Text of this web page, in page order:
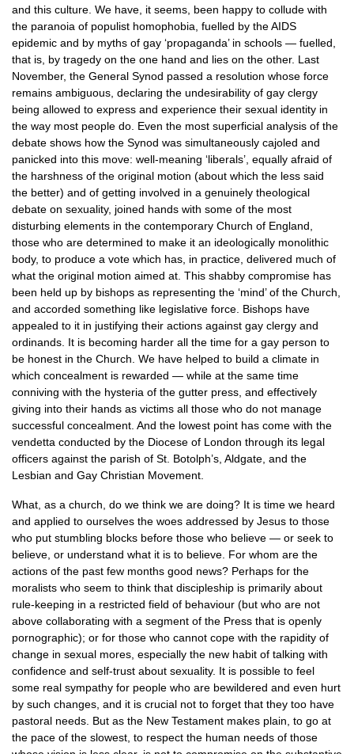
and this culture. We have, it seems, been happy to collude with
the paranoia of populist homophobia, fuelled by theAIDS
epidemic and by myths of gay ‘propaganda’ in schools — fuelled,
that is, by tragedy on the one hand and lies on the other. Last
November, the General Synod passed a resolution whose force
remains ambiguous, declaring the undesirability of gay clergy
being allowed to express and experience their sexual identity in
the way most people do. Even the most superficial analysis of the
debate shows how the Synod was simultaneously cajoled and
panicked into this move: well-meaning ‘liberals’, equally afraid of
the harshness of the original motion (about which the less said
the better) and of getting involved in a genuinely theological
debate on sexuality, joined hands with some of the most
disturbing elements in the contemporary Church of England,
those who are determined to make it an ideologically monolithic
body, to produce a vote which has, in practice, delivered much of
what the original motion aimed at. This shabby compromise has
been held up by bishops as representing the ‘mind’ of the Church,
and accorded something like legislative force. Bishops have
appealed to it in justifying their actions against gay clergy and
ordinands. It is becoming harder all the time for a gay person to
be honest in the Church. We have helped to build a climate in
which concealment is rewarded — while at the same time
conniving with the hysteria of the gutter press, and effectively
giving into their hands as victims all those who do not manage
successful concealment. And the lowest point has come with the
vendetta conducted by the Diocese of London through its legal
officers against the parish of St. Botolph’s, Aldgate, and the
Lesbian and Gay Christian Movement.
What, as a church, do we think we are doing? It is time we heard
and applied to ourselves the woes addressed by Jesus to those
who put stumbling blocks before those who believe — or seek to
believe, or understand what it is to believe. For whom are the
actions of the past few months good news? Perhaps for the
moralists who seem to think that discipleship is primarily about
rule-keeping in a restricted field of behaviour (but who are not
above collaborating with a segment of the Press that is openly
pornographic); or for those who cannot cope with the rapidity of
change in sexual mores, especially the new habit of talking with
confidence and self-trust about sexuality. It is possible to feel
some real sympathy for people who are bewildered and even hurt
by such changes, and it is crucial not to forget that they too have
pastoral needs. But as the New Testament makes plain, to go at
the pace of the slowest, to respect the human needs of those